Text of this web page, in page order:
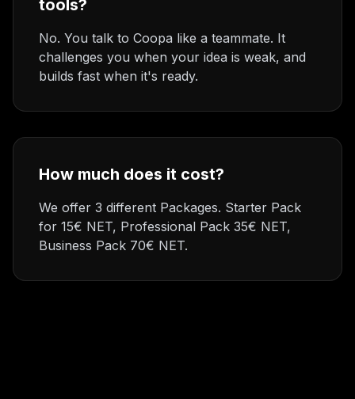
tools?
No. You talk to Coopa like a teammate. It
challenges you when your idea is weak, and
builds fast when it's ready.
How much does it cost?
We offer 3 different Packages. Starter Pack
for 15€ NET, Professional Pack 35€ NET,
Business Pack 70€ NET.